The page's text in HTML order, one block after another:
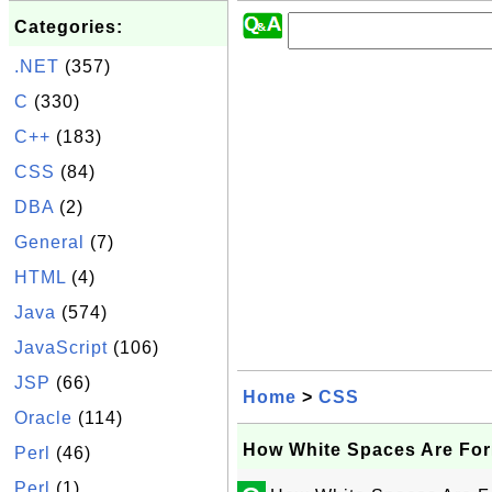
Categories:
.NET (357)
C (330)
C++ (183)
CSS (84)
DBA (2)
General
(7)
HTML (4)
Java (574)
JavaScript (106)
JSP (66)
Oracle (114)
Perl
(46)
Perl
(1)
Home > CSS
How White Spaces Are